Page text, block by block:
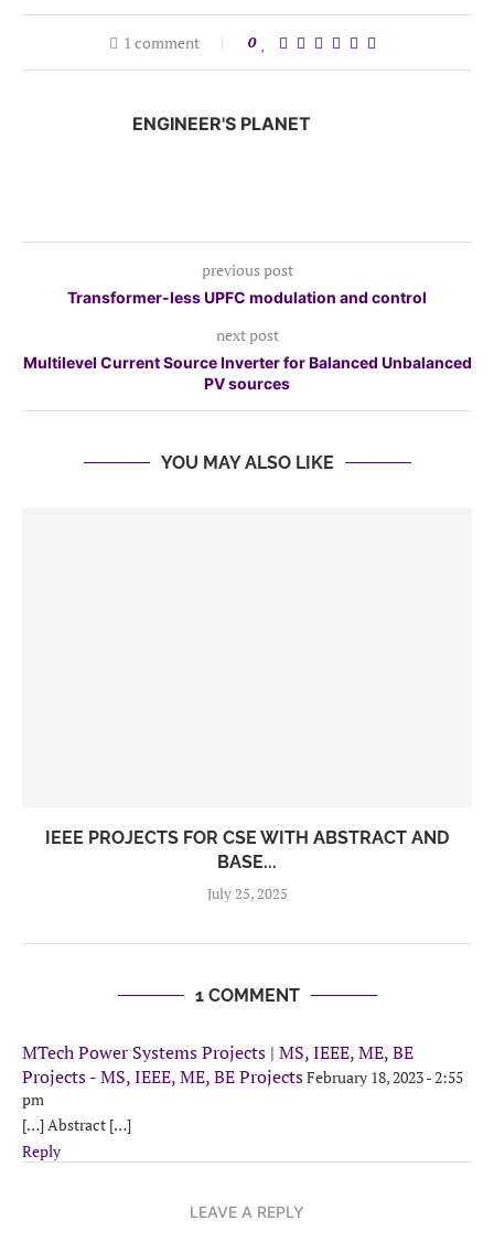
1 comment 0
ENGINEER'S PLANET
previous post
Transformer-less UPFC modulation and control
next post
Multilevel Current Source Inverter for Balanced Unbalanced
PV sources
YOU MAY ALSO LIKE
IEEE PROJECTS FOR CSE WITH ABSTRACT AND
BASE...
July 25, 2025
1 COMMENT
MTech Power Systems Projects | MS, IEEE, ME, BE
Projects - MS, IEEE, ME, BE ProjectsFebruary 18, 2023 - 2:55
pm
[…] Abstract […]
Reply
LEAVE A REPLY